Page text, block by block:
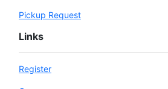
Pickup Request
Links
Register